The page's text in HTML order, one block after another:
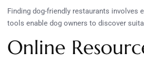
Finding dog-friendly restaurants
tools enable dog owners to discover
Online